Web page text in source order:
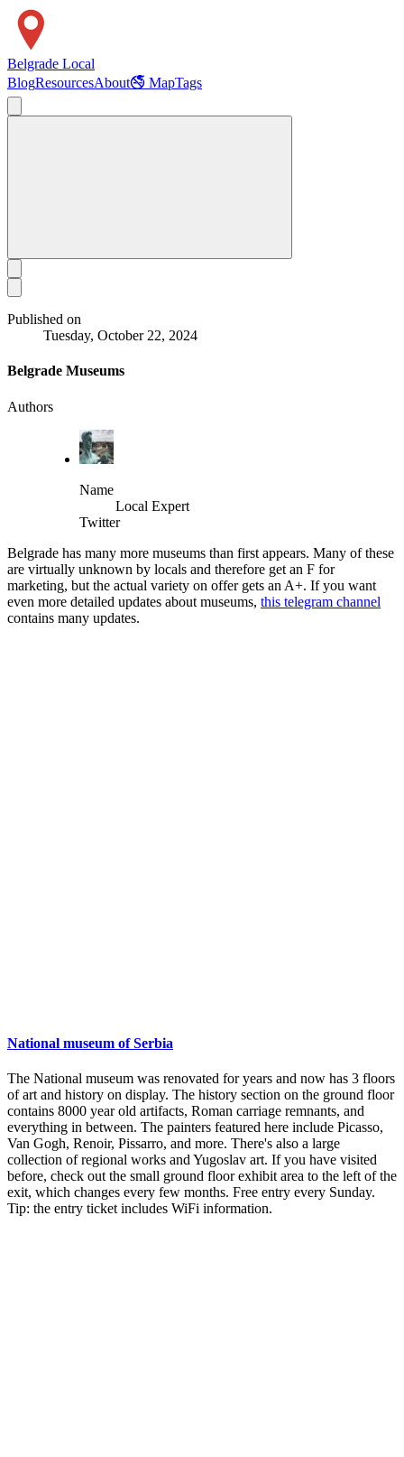
Belgrade Local
BlogResourcesAbout🚭 MapTags
Published on
Tuesday, October 22, 2024
Belgrade Museums
Authors
Name
Local Expert
Twitter
Belgrade has many more museums than first appears. Many of these
are virtually unknown by locals and therefore get an F for
marketing, but the actual variety on offer gets an A+. If you want
even more detailed updates about museums, this telegram channel
contains many updates.
National museum of Serbia
The National museum was renovated for years and now has 3 floors
of art and history on display. The history section on the ground floor
contains 8000 year old artifacts, Roman carriage remnants, and
everything in between. The painters featured here include Picasso,
Van Gogh, Renoir, Pissarro, and more. There's also a large
collection of regional works and Yugoslav art. If you have visited
before, check out the small ground floor exhibit area to the left of the
exit, which changes every few months. Free entry every Sunday.
Tip: the entry ticket includes WiFi information.